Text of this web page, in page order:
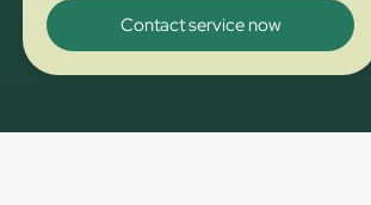
Contact service now